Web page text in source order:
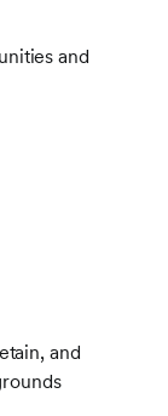
and
and